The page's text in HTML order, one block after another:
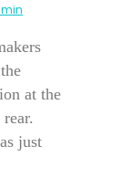
at the
just